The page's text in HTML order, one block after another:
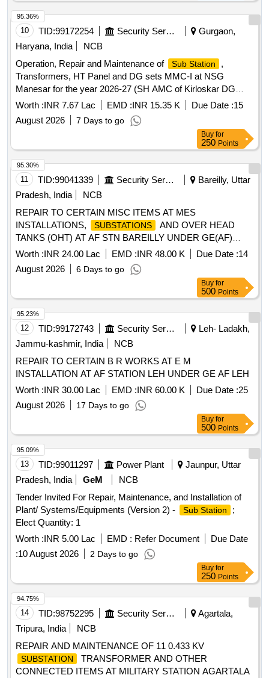
10 TID:99172254 Security Services
Gurgaon,
Haryana, India
NCB
Operation, Repair and Maintenance of
Sub Station
,
Transformers, HT Panel and DG sets MMC-I at NSG
Manesar for the year 2026-27 (SH AMC of Kirloskar DG
Sets) Operation, Repair and Maintenance of
Sub Station
Transformers, HT Panel and DG sets MMC-I at NSG
Manesar for the year 2026-27 (SH AMC of Kirloskar DG
Worth :INR 7.67 Lac EMD :INR 15.35 K Due Date :15
August 2026
7 Days to go
95.36%
Buy for
250 Points
11 TID:99041339 Security Services
Bareilly, Uttar
Pradesh, India
NCB
REPAIR TO CERTAIN MISC ITEMS AT MES
INSTALLATIONS,
SUBSTATIONS
AND OVER HEAD
TANKS (OHT) AT AF STN BAREILLY UNDER GE(AF)
BAREILLY
Worth :INR 24.00 Lac EMD :INR 48.00 K Due Date :14
August 2026
6 Days to go
95.30%
Buy for
500 Points
12 TID:99172743 Security Services
Leh- Ladakh,
Jammu-kashmir, India
NCB
REPAIR TO CERTAIN B R WORKS AT E M
INSTALLATION AT AF STATION LEH UNDER GE AF LEH
Worth :INR 30.00 Lac EMD :INR 60.00 K Due Date :25
August 2026
17 Days to go
95.23%
Buy for
500 Points
13 TID:99011297 Power Plant
Jaunpur, Uttar
Pradesh, India
GeM
NCB
Tender Invited For Repair, Maintenance, and Installation of
Plant/ Systems/Equipments (Version 2) -
Sub Station
;
Elect Quantity: 1
Worth :INR 5.00 Lac EMD : Refer Document
Due Date
:10 August 2026 2 Days to go
95.09%
Buy for
250 Points
14 TID:98752295 Security Services
Agartala,
Tripura, India
NCB
REPAIR AND MAINTENANCE OF 11 0.433 KV
SUBSTATION
TRANSFORMER AND OTHER
CONNECTED ITEMS AT MILITARY STATION AGARTALA
94.75%